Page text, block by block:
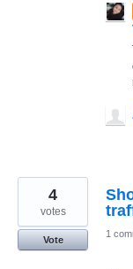
4
votes
Vote
1